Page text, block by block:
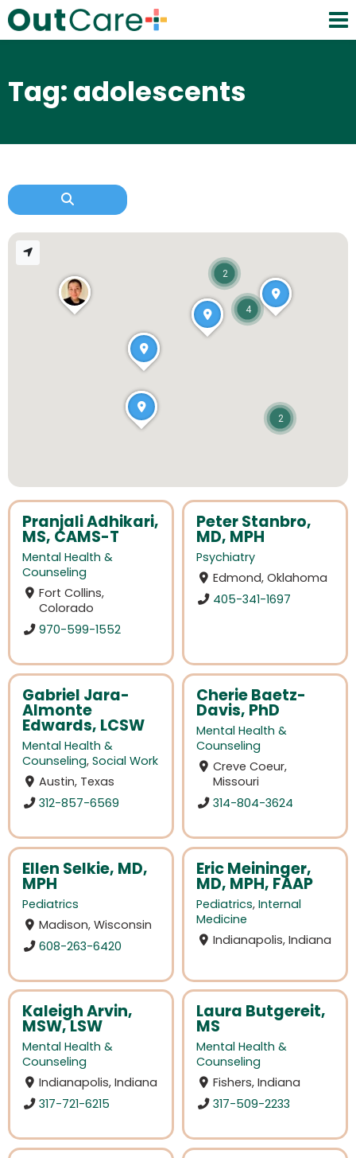
Tag: adolescents
Pranjali Adhikari,
MS, CAMS-T
Mental Health &
Counseling
Fort Collins,
Colorado
970-599-1552
Peter Stanbro,
MD, MPH
Psychiatry
Edmond, Oklahoma
405-341-1697
Gabriel Jara-
Almonte
Edwards, LCSW
Mental Health &
Counseling, Social Work
Austin, Texas
312-857-6569
Cherie Baetz-
Davis, PhD
Mental Health &
Counseling
Creve Coeur,
Missouri
314-804-3624
Ellen Selkie, MD,
MPH
Pediatrics
Madison, Wisconsin
608-263-6420
Eric Meininger,
MD, MPH, FAAP
Pediatrics, Internal
Medicine
Indianapolis, Indiana
Kaleigh Arvin,
MSW, LSW
Mental Health &
Counseling
Indianapolis, Indiana
317-721-6215
Laura Butgereit,
MS
Mental Health &
Counseling
Fishers, Indiana
317-509-2233
2
4
2